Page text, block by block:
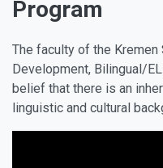
Program
The faculty of the Kremen
Development, Bilingual/
belief that there is an
linguistic and cultural